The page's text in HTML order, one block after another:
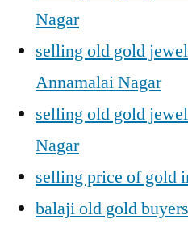
Nagar
selling old gold
Annamalai Nagar
selling old gold
Nagar
selling price of gold
balaji old gold